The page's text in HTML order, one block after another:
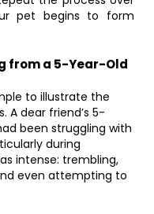
pet begins to form
from a 5-Year-Old
to illustrate the
A dear friend’s 5-
been struggling with
during
intense: trembling,
even attempting to